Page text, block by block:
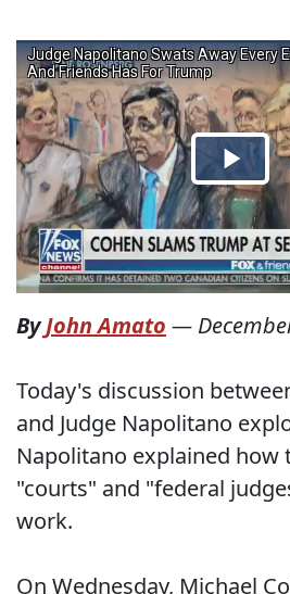
ByJohn Amato —
Today's discussion
and Judge Napolitano
Napolitano explained how
"courts" and "federal
work.
On Wednesday, Michael